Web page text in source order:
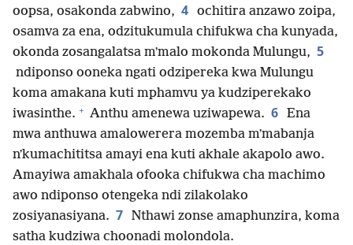
oopsa, osakonda zabwino, 4 ochitira anzawo zoipa,
osamva za ena, odzitukumula chifukwa cha kunyada,
okonda zosangalatsa mʼmalo mokonda Mulungu, 5
ndiponso ooneka ngati odzipereka kwa Mulungu
koma amakana kuti mphamvu ya kudziperekako
iwasinthe. + Anthu amenewa uziwapewa. 6 Ena
mwa anthuwa amalowerera mozemba mʼmabanja
nʼkumachititsa amayi ena kuti akhale akapolo awo.
Amayiwa amakhala ofooka chifukwa cha machimo
awo ndiponso otengeka ndi zilakolako
zosiyanasiyana. 7 Nthawi zonse amaphunzira, koma
satha kudziwa choonadi molondola.